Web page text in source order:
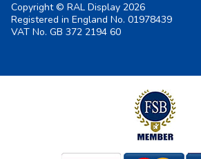
Copyright © RAL Display 2026
Registered in England No. 01978439
VAT No. GB 372 2194 60